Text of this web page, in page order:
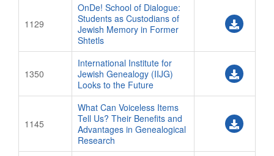
1129
OnDe! School of Dialogue:
Students as Custodians of
Jewish Memory in Former
Shtetls
1350
International Institute for
Jewish Genealogy (IIJG)
Looks to the Future
1145
What Can Voiceless Items
Tell Us? Their Benefits and
Advantages in Genealogical
Research